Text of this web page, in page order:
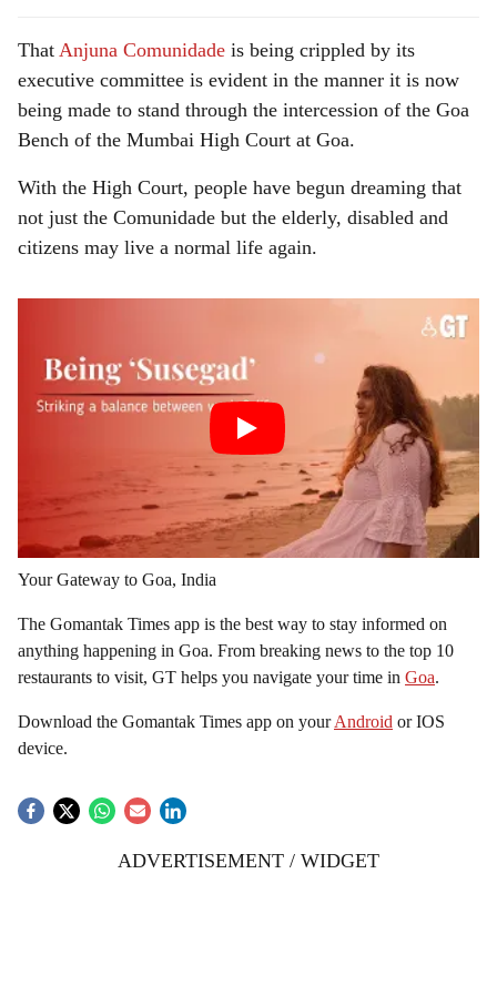
That Anjuna Comunidade is being crippled by its
executive committee is evident in the manner it is now
being made to stand through the intercession of the Goa
Bench of the Mumbai High Court at Goa.
With the High Court, people have begun dreaming that
not just the Comunidade but the elderly, disabled and
citizens may live a normal life again.
Your Gateway to Goa, India
The Gomantak Times app is the best way to stay informed on
anything happening in Goa. From breaking news to the top 10
restaurants to visit, GT helps you navigate your time in Goa.
Download the Gomantak Times app on yourAndroid or IOS
device.
ADVERTISEMENT / WIDGET